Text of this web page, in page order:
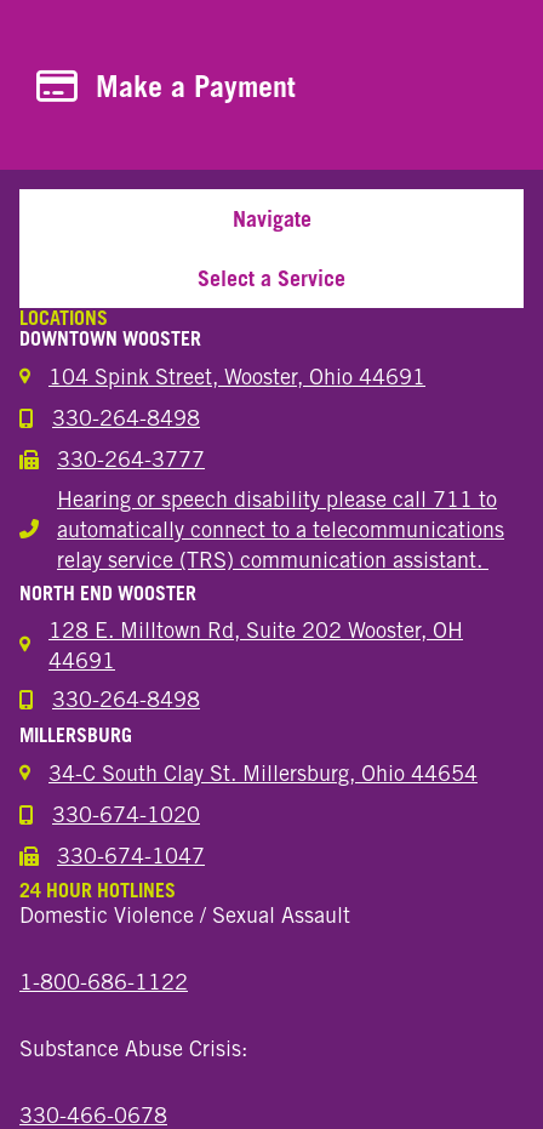
Make a Payment
Make a Payment
Navigate
Select a Service
LOCATIONS
DOWNTOWN WOOSTER
104 Spink Street, Wooster, Ohio 44691
Call the Wooster Downtown Location
330-264-8498
Call the Wooster Downtown Location
330-264-3777
Hearing or speech disability
Hearing or speech disability please call 711 to
automatically connect to a telecommunications
relay service (TRS) communication assistant.
NORTH END WOOSTER
128 E. Milltown Rd, Suite 202 Wooster, OH
44691
Call the Wooster North End Location
330-264-8498
MILLERSBURG
34-C South Clay St. Millersburg, Ohio 44654
Call the Millersburg Location
330-674-1020
Call the Wooster North End Location
330-674-1047
24 HOUR HOTLINES
Domestic Violence / Sexual Assault
1-800-686-1122
Substance Abuse Crisis:
330-466-0678